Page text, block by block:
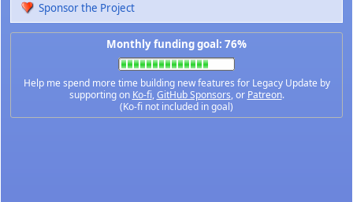
Sponsor the Project
Monthly funding goal: 76%
Help me spend more time building new features for Legacy Update by
supporting on Ko-fi,GitHub Sponsors, or Patreon.
(Ko-fi not included in goal)